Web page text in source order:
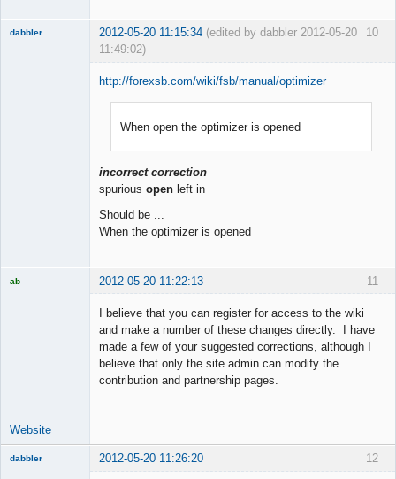
10
dabbler 2012-05-20 11:15:34 (edited by dabbler 2012-05-20
11:49:02)
http://forexsb.com/wiki/fsb/manual/optimizer
When open the optimizer is opened
incorrect correction
spurious open left in
Should be ...
When the optimizer is opened
11
ab 2012-05-20 11:22:13
I believe that you can register for access to the wiki
and make a number of these changes directly. I have
made a few of your suggested corrections, although I
believe that only the site admin can modify the
contribution and partnership pages.
Website
12
dabbler 2012-05-20 11:26:20